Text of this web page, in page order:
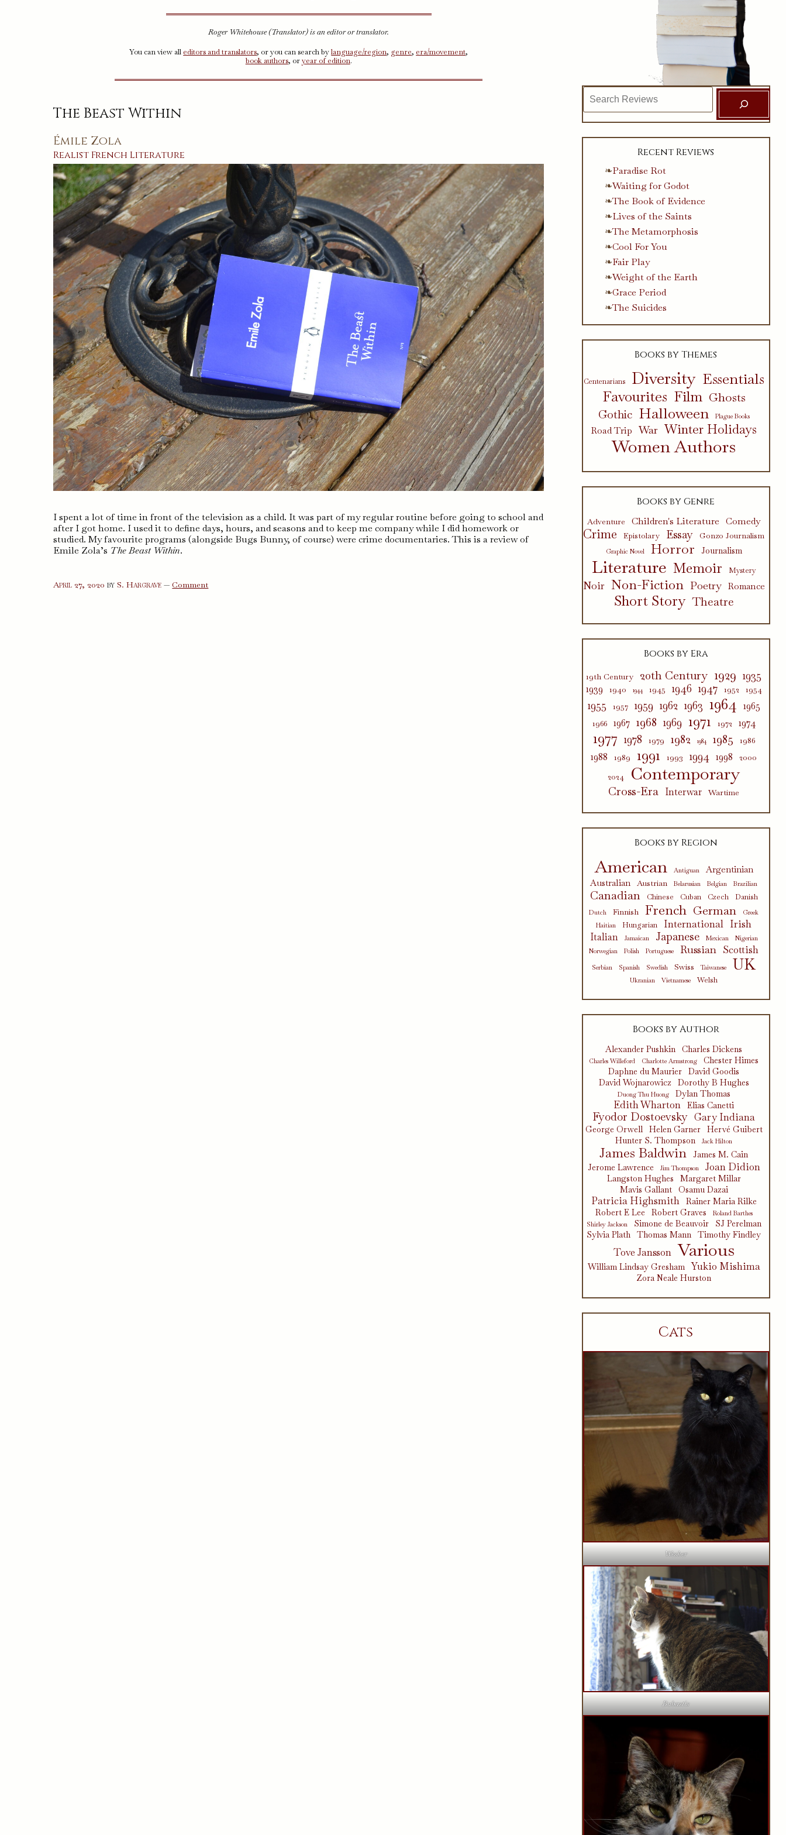
Roger Whitehouse (Translator) is an editor or translator.
You can view all editors and translators, or you can search bylanguage/region, genre, era/movement,
book authors, oryear of edition.
The Beast Within
Émile Zola
Realist French Literature
I spent a lot of time in front of the television as a child. It was part of my regular routine before going to school and
after I got home. I used it to define days, hours, and seasons and to keep me company while I did homework or
studied. My favourite programs (alongside Bugs Bunny, of course) were crime documentaries. This is a review of
Emile Zola’s The Beast Within.
April 27, 2020 byS. Hargrave —Commenton
The
Search
Recent Reviews
Paradise Rot
Waiting for Godot
The Book of Evidence
Lives of the Saints
The Metamorphosis
Cool For You
Fair Play
Weight of the Earth
Grace Period
The Suicides
Books by Themes
Centenarians Diversity Essentials
Favourites Film Ghosts
Gothic Halloween Plague Books
Road Trip War Winter Holidays
Women Authors
Books by Genre
Adventure Children's Literature Comedy
Crime Epistolary Essay Gonzo Journalism
Graphic Novel Horror Journalism
Literature Memoir Mystery
Noir Non-Fiction Poetry Romance
Short Story Theatre
Books by Era
19th Century 20th Century 1929 1935
1939 1940 1944 1945 1946 1947 1952 1954
1955 1957 1959 1962 1963 1964 1965
1966 1967 1968 1969 1971 1972 1974
1977 1978 1979 1982 1984 1985 1986
1988 1989 1991 1993 1994 1998
2000
2024
Contemporary
Cross-Era Interwar Wartime
Books by Region
American Antiguan
Argentinian
Australian
Austrian Belarusian Belgian Brazilian
Canadian Chinese Cuban Czech Danish
Dutch Finnish French German
Greek
Haitian
Hungarian International Irish
Italian Jamaican Japanese Mexican
Nigerian
Norwegian
Polish Portuguese Russian Scottish
Serbian Spanish Swedish Swiss Taiwanese UK
Ukranian Vietnamese Welsh
Books by Author
Alexander Pushkin Charles Dickens
Charles Willeford Charlotte Armstrong
Chester Himes
Daphne du Maurier
David Goodis
David Wojnarowicz
Dorothy B Hughes
Duong Thu Huong Dylan Thomas
Edith Wharton Elias Canetti
Fyodor Dostoevsky Gary Indiana
George Orwell Helen Garner
Hervé Guibert
Hunter S. Thompson
Jack Hilton
James Baldwin
James M. Cain
Jerome Lawrence
Jim Thompson Joan Didion
Langston Hughes
Margaret Millar
Mavis Gallant
Osamu Dazai
Patricia Highsmith
Rainer Maria Rilke
Robert E Lee
Robert Graves
Roland Barthes
Shirley Jackson
Simone de Beauvoir
SJ Perelman
Sylvia Plath
Thomas Mann Timothy Findley
Tove Jansson Various
William Lindsay Gresham Yukio Mishima
Zora Neale Hurston
Cats
Wesker
Bubastis